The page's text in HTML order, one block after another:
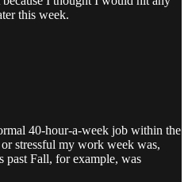
this week.
40-hour-a-week job within the
stressful my work week was,
past Fall, for example, was